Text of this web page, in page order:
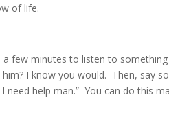
of life.
few minutes to listen to
I know you would. Then, say
help man.” You can do this